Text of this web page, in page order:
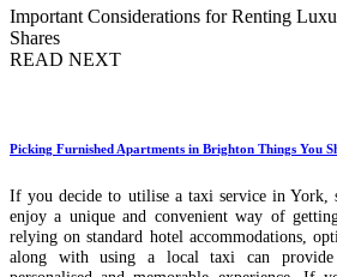
Important Considerations for Renting
Shares
READ NEXT
Picking Furnished Apartments in Brighton Things You
If you decide to utilise a taxi service in York,
enjoy a unique and convenient way of
relying on standard hotel accommodations,
along with using a local taxi can